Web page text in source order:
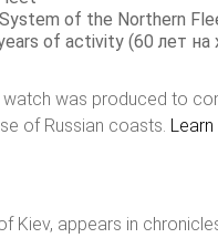
of the Northern
of activity (60 лет на
was produced to
of Russian coasts.
Kiev, appears in